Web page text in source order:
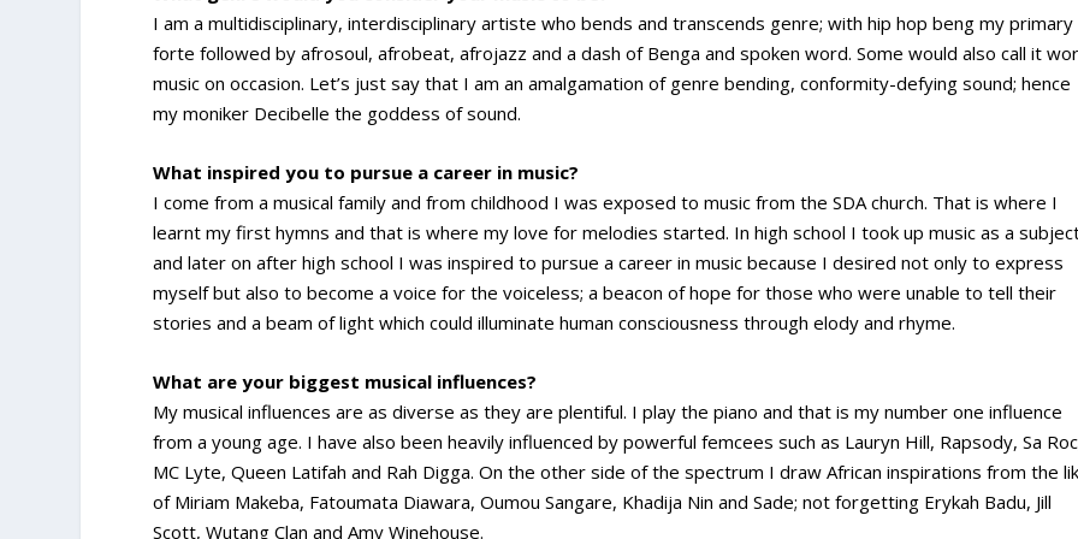
I am a multidisciplinary, interdisciplinary artiste who bends and transcends genre; with hip hop beng my primary
forte followed by afrosoul, afrobeat, afrojazz and a dash of Benga and spoken word. Some would also call it
music on occasion. Let’s just say that I am an amalgamation of genre bending, conformity-defying sound; hence
my moniker Decibelle the goddess of sound.
What inspired you to pursue a career in music?
I come from a musical family and from childhood I was exposed to music from the SDA church. That is where I
learnt my first hymns and that is where my love for melodies started. In high school I took up music as a
and later on after high school I was inspired to pursue a career in music because I desired not only to express
myself but also to become a voice for the voiceless; a beacon of hope for those who were unable to tell their
stories and a beam of light which could illuminate human consciousness through elody and rhyme.
What are your biggest musical influences?
My musical influences are as diverse as they are plentiful. I play the piano and that is my number one influence
from a young age. I have also been heavily influenced by powerful femcees such as Lauryn Hill, Rapsody, Sa
MC Lyte, Queen Latifah and Rah Digga. On the other side of the spectrum I draw African inspirations from the
of Miriam Makeba, Fatoumata Diawara, Oumou Sangare, Khadija Nin and Sade; not forgetting Erykah Badu, Jill
Scott, Wutang Clan and Amy Winehouse.